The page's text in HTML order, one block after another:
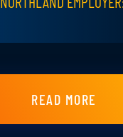
READ MORE